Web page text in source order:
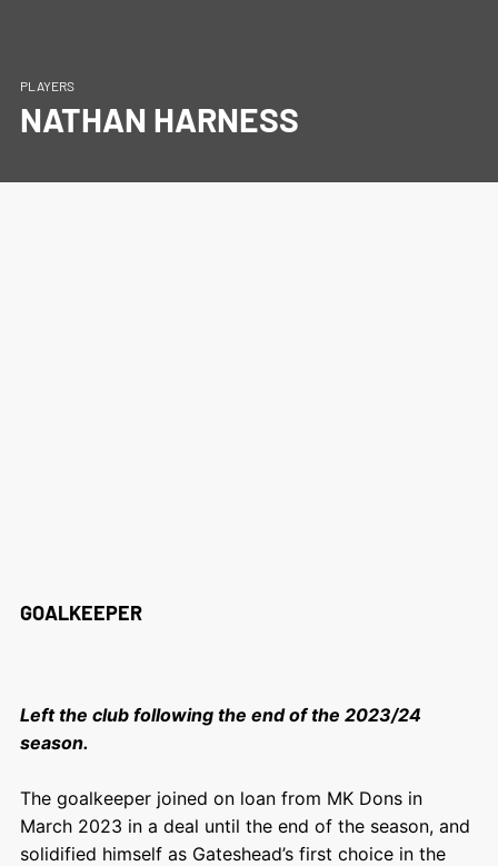
PLAYERS
NATHAN HARNESS
GOALKEEPER
Left the club following the end of the 2023/24
season.
The goalkeeper joined on loan from MK Dons in
March 2023 in a deal until the end of the season, and
solidified himself as Gateshead’s first choice in the